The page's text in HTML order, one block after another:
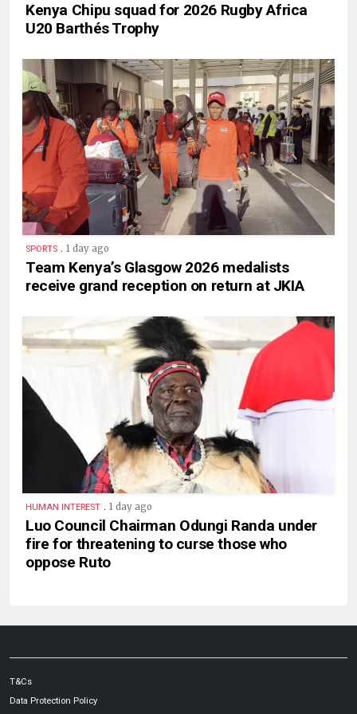
Kenya Chipu squad for 2026 Rugby Africa
U20 Barthés Trophy
SPORTS . 1 day ago
Team Kenya’s Glasgow 2026 medalists
receive grand reception on return at JKIA
HUMAN INTEREST . 1 day ago
Luo Council Chairman Odungi Randa under
fire for threatening to curse those who
oppose Ruto
T&Cs
Data Protection Policy